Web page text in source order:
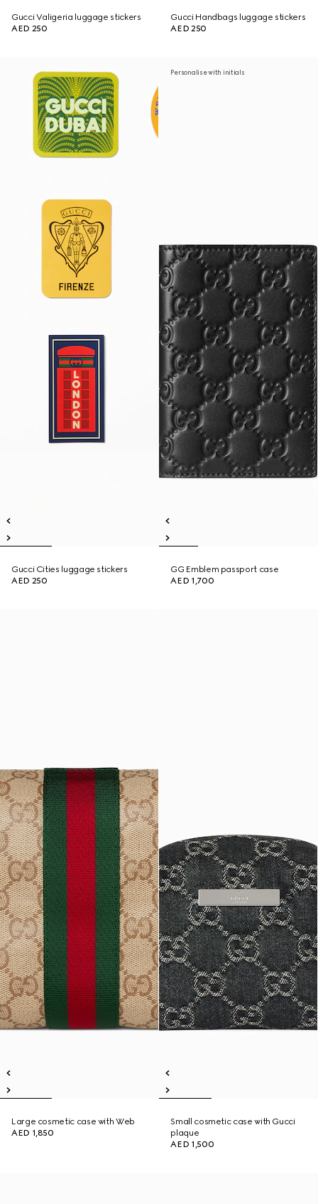
Gucci Valigeria luggage stickers
AED 250
Gucci Handbags luggage stickers
AED 250
Gucci Cities luggage stickers
AED 250
Personalise with initials
GG Emblem passport case
AED 1,700
Large cosmetic case with Web
AED 1,850
Small cosmetic case with Gucci
plaque
AED 1,500